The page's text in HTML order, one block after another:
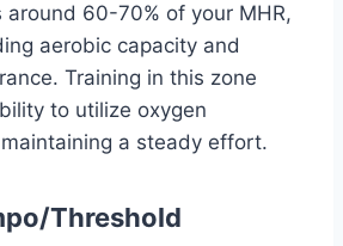
around 60-70% of your MHR,
aerobic capacity and
Training in this zone
to utilize oxygen
a steady effort.
Threshold